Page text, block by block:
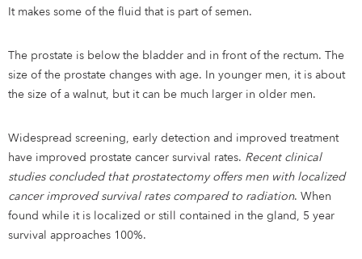
It makes some of the fluid that is part of semen.
The prostate is below the bladder and in front of the rectum. The
size of the prostate changes with age. In younger men, it is about
the size of a walnut, but it can be much larger in older men.
Widespread screening, early detection and improved treatment
have improved prostate cancer survival rates. Recent clinical
studies concluded that prostatectomy offers men with localized
cancer improved survival rates compared to radiation. When
found while it is localized or still contained in the gland, 5 year
survival approaches 100%.